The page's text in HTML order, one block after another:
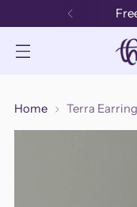
Home Terra